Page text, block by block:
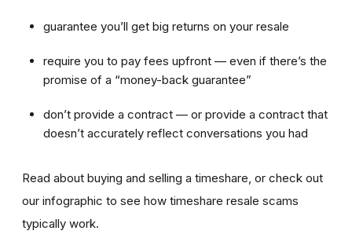
guarantee you’ll get big returns on your resale
require you to pay fees upfront — even if there’s the
promise of a “money-back guarantee”
don’t provide a contract — or provide a contract that
doesn’t accurately reflect conversations you had
Read about buying and selling a timeshare, or check out
our infographic to see how timeshare resale scams
typically work.